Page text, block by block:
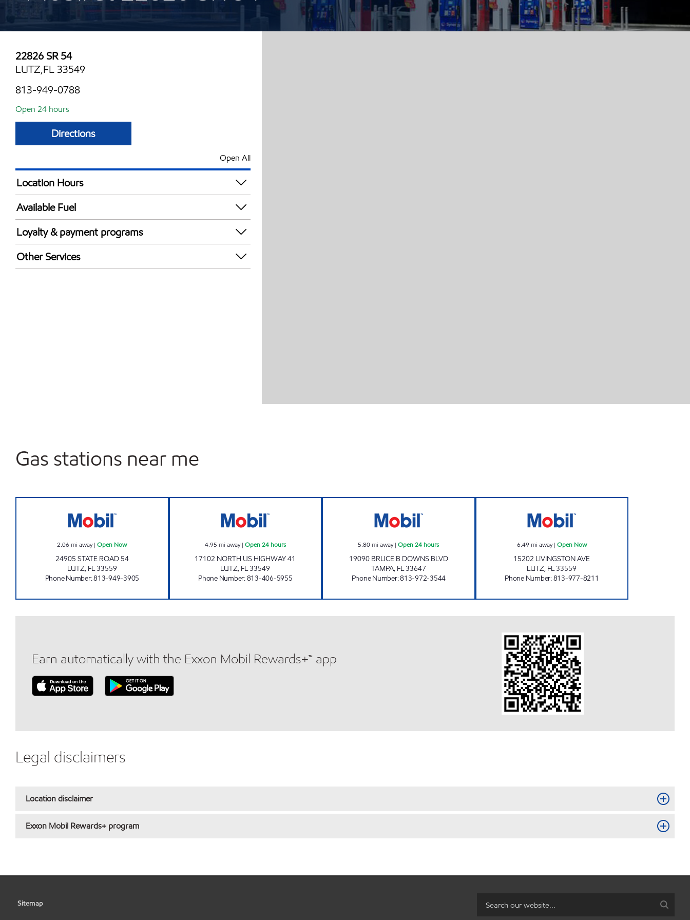
22826 SR 54
LUTZ,FL 33549
813-949-0788
Open 24 hours
Directions
Open All
Location Hours
24 hours
Available Fuel
Synergy Diesel Efficient / Diesel
Loyalty & payment programs
Walmart+
Other Services
Gas stations near me
2.06 mi away|Open Now
24905 STATE ROAD 54
LUTZ, FL33559
Phone Number:813-949-3905
4.95 mi away| Open 24 hours
17102 NORTH US HIGHWAY 41
LUTZ, FL33549
Phone Number:813-406-5955
5.80mi away|Open 24 hours
19090 BRUCE B DOWNS BLVD
TAMPA, FL33647
Phone Number:813-972-3544
6.49 mi away| Open Now
15202 LIVINGSTON AVE
LUTZ, FL33559
Phone Number:813-977-8211
Earn automatically with the Exxon Mobil Rewards+™ app
Legal disclaimers
Location disclaimer
Exxon Mobil Rewards+ program
Sitemap